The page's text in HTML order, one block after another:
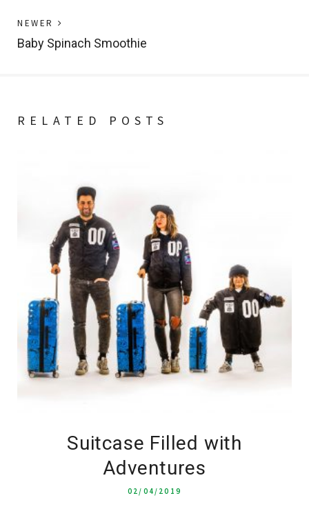
NEWER
post:
Baby Spinach Smoothie
RELATED POSTS
Suitcase Filled with
Adventures
02/04/2019